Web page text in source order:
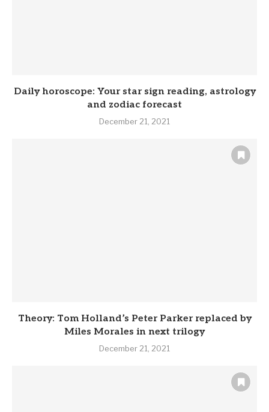
Daily horoscope: Your star sign reading, astrology
and zodiac forecast
December 21, 2021
Theory: Tom Holland’s Peter Parker replaced by
Miles Morales in next trilogy
December 21, 2021